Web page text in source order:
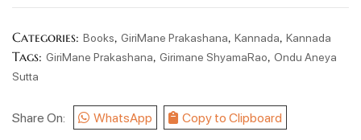
Categories: Books, GiriMane Prakashana, Kannada, Kannada
Tags: GiriMane Prakashana, Girimane ShyamaRao, Ondu Aneya
Sutta
Share On: WhatsApp Copy to Clipboard